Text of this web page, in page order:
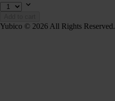
Yubico © 2026 All Rights Reserved.